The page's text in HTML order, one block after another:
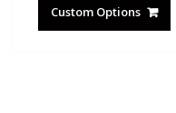
Custom Options